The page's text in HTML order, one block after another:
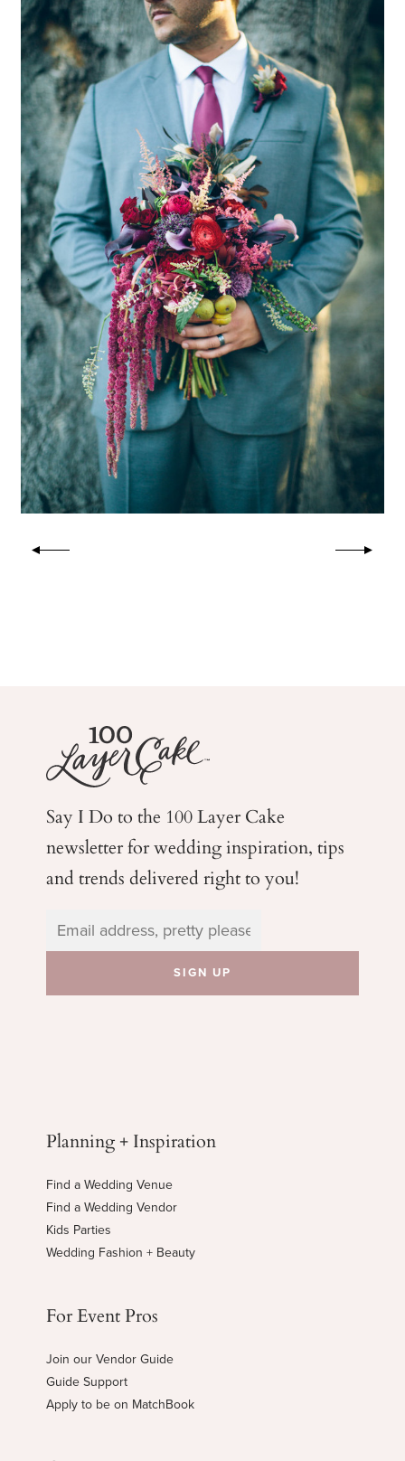
Say I Do to the 100 Layer Cake
newsletter for weddinginspiration, tips
and trends delivered right to you!
Planning + Inspiration
Find a Wedding Venue
Find a Wedding Vendor
Kids Parties
Wedding Fashion + Beauty
For Event Pros
Join our Vendor Guide
Guide Support
Apply to be on MatchBook